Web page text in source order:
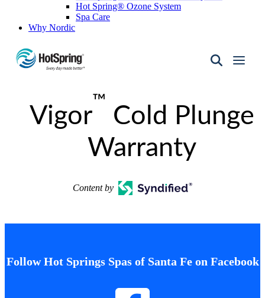
Hot Spring® Ozone System
Spa Care
Why Nordic
Vigor
™
Cold Plunge
Warranty
Content by
Follow Hot Springs Spas of Santa Fe on Facebook